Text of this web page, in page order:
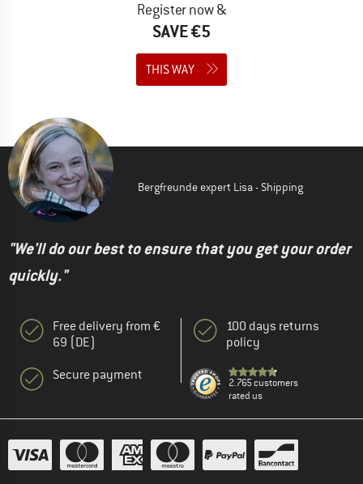
Register now &
SAVE €5
THIS WAY
Bergfreunde expert Lisa - Shipping
"We'll do our best to ensure that you get your order
quickly."
Free delivery from €
69 (DE)
Secure payment
100 days returns
policy
2.765 customers
rated us